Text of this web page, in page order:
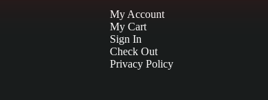
My Account
My Cart
Sign In
Check Out
Privacy Policy